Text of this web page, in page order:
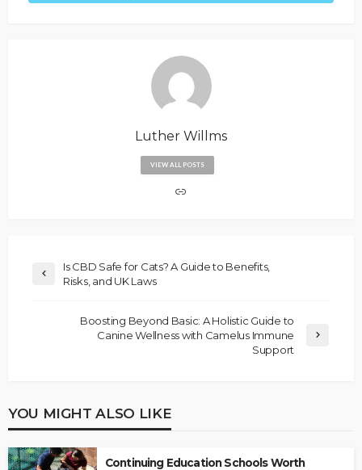
Luther Willms
VIEW ALL POSTS
Is CBD Safe for Cats? A Guide to Benefits,
Risks, and UK Laws
Boosting Beyond Basic: A Holistic Guide to
Canine Wellness with Camelus Immune
Support
YOU MIGHT ALSO LIKE
Continuing Education Schools Worth